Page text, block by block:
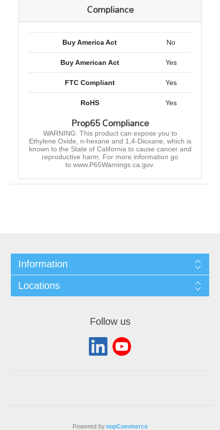
Compliance
Buy America Act No
Buy American Act Yes
FTC Compliant Yes
RoHS Yes
Prop65 Compliance
WARNING: This product can expose you to
Ethylene Oxide, n-hexane and 1,4-Dioxane, which is
known to the State of California to cause cancer and
reproductive harm. For more information go
to www.P65Warnings.ca.gov.
Information
Locations
Follow us
Powered by nopCommerce